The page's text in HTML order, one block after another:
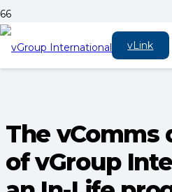
vLink
The vComms
of vGroup